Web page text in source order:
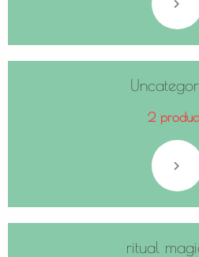
2
ritual